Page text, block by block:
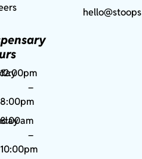
12:00pm
–
8:00pm
8:00am
–
10:00pm